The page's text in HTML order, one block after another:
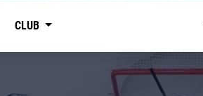
CLUB